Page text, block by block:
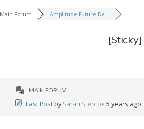
Main Forum Amplitude Future De...
[Sticky]
MAIN FORUM
Last Postby Sarah Steptoe 5 years ago